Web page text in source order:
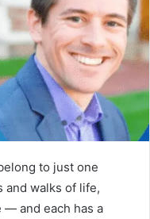
to just one
and walks of life,
— and each has a